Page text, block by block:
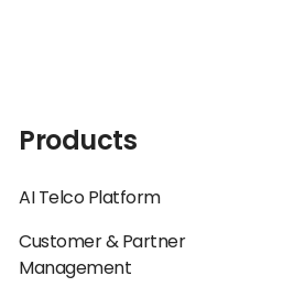
Products
AI Telco Platform
Customer & Partner
Management